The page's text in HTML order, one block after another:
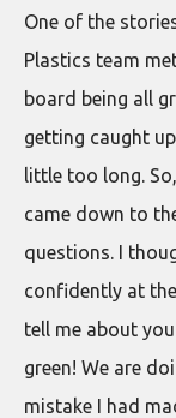
One of the
Plastics team
board being all
getting caught
little too long.
came down to
questions. I
confidently at
tell me about
green! We are
mistake I had